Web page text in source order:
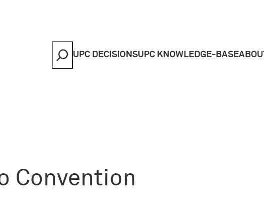
Search
UPC DECISIONSUPC KNOWLEDGE-BASEABOUT
Convention